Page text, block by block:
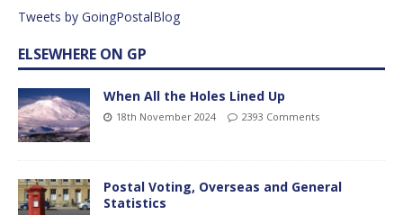
Tweets by GoingPostalBlog
ELSEWHERE ON GP
When All the Holes Lined Up
18th November 2024 2393 Comments
Postal Voting, Overseas and General
Statistics